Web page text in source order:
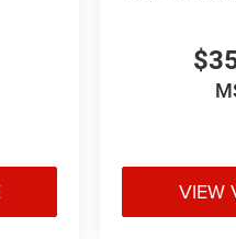
VIEW